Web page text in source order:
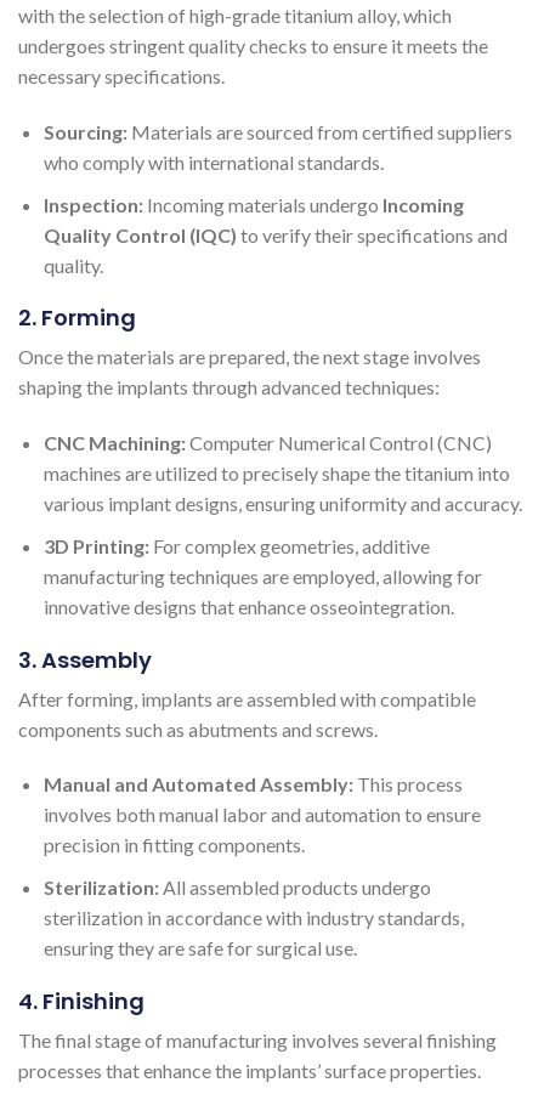
with the selection of high-grade titanium alloy, which
undergoes stringent quality checks to ensure it meets the
necessary specifications.
Sourcing:Materials are sourced from certified suppliers
who comply with international standards.
Inspection:Incoming materials undergo Incoming
Quality Control (IQC) to verify their specifications and
quality.
2. Forming
Once the materials are prepared, the next stage involves
shaping the implants through advanced techniques:
CNC Machining:Computer Numerical Control (CNC)
machines are utilized to precisely shape the titanium into
various implant designs, ensuring uniformity and accuracy.
3D Printing:For complex geometries, additive
manufacturing techniques are employed, allowing for
innovative designs that enhance osseointegration.
3. Assembly
After forming, implants are assembled with compatible
components such as abutments and screws.
Manual and Automated Assembly:This process
involves both manual labor and automation to ensure
precision in fitting components.
Sterilization:All assembled products undergo
sterilization in accordance with industry standards,
ensuring they are safe for surgical use.
4. Finishing
The final stage of manufacturing involves several finishing
processes that enhance the implants’ surface properties.